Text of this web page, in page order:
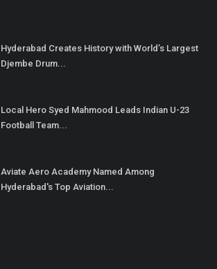
Hyderabad Creates History with World’s Largest
Djembe Drum...
Local Hero Syed Mahmood Leads Indian U-23
Football Team...
Aviate Aero Academy Named Among
Hyderabad's Top Aviation...